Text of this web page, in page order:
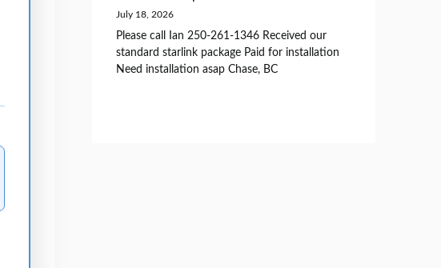
July 18, 2026
Please call Ian 250-261-1346 Received our
standard starlink package Paid for installation
Need installation asap Chase, BC